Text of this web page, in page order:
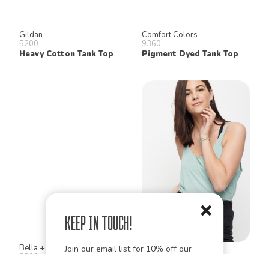
Keep in Touch!
Join our email list for 10% off our
Gildan
5200
Heavy Cotton Tank Top
Comfort Colors
9360
Pigment Dyed Tank Top
Bella + Canvas
Bella + Canvas